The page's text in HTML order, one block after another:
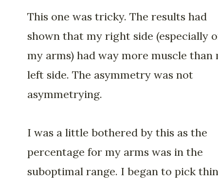
This one was tricky. The results had
shown that my right side (especially
my arms) had way more muscle than
left side. The asymmetry was not
asymmetrying.
I was a little bothered by this as the
percentage for my arms was in the
suboptimal range. I began to pick